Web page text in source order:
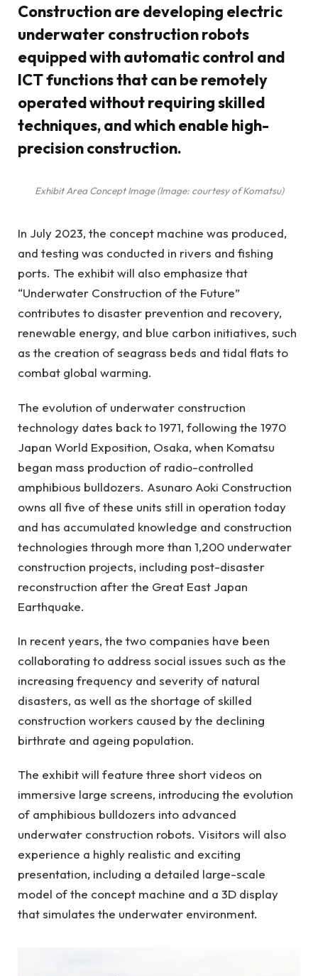
Construction are developing electric
underwater construction robots
equipped with automatic control and
ICT functions that can be remotely
operated without requiring skilled
techniques, and which enable high-
precision construction.
Exhibit Area Concept Image (Image: courtesy of Komatsu)
In July 2023, the concept machine was produced,
and testing was conducted in rivers and fishing
ports. The exhibit will also emphasize that
“Underwater Construction of the Future”
contributes to disaster prevention and recovery,
renewable energy, and blue carbon initiatives, such
as the creation of seagrass beds and tidal flats to
combat global warming.
The evolution of underwater construction
technology dates back to 1971, following the 1970
Japan World Exposition, Osaka, when Komatsu
began mass production of radio-controlled
amphibious bulldozers. Asunaro Aoki Construction
owns all five of these units still in operation today
and has accumulated knowledge and construction
technologies through more than 1,200 underwater
construction projects, including post-disaster
reconstruction after the Great East Japan
Earthquake.
In recent years, the two companies have been
collaborating to address social issues such as the
increasing frequency and severity of natural
disasters, as well as the shortage of skilled
construction workers caused by the declining
birthrate and ageing population.
The exhibit will feature three short videos on
immersive large screens, introducing the evolution
of amphibious bulldozers into advanced
underwater construction robots. Visitors will also
experience a highly realistic and exciting
presentation, including a detailed large-scale
model of the concept machine and a 3D display
that simulates the underwater environment.